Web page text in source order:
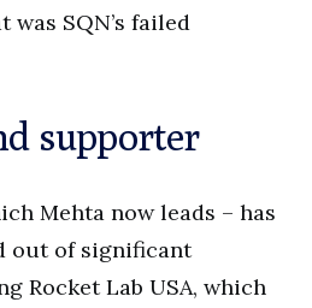
SQN’s failed
supporter
Mehta now leads – has
out of significant
Rocket Lab USA, which